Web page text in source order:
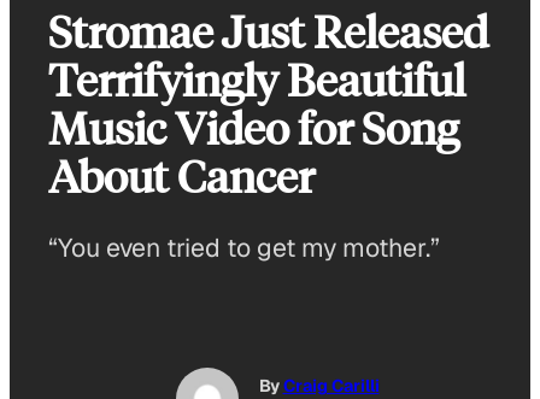
Stromae Just Released
Terrifyingly Beautiful
Music Video for Song
About Cancer
“You even tried to get my mother.”
ByCraig Carilli